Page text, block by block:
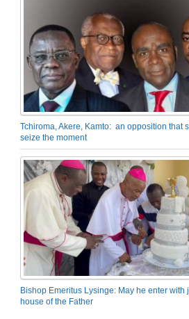
Tchiroma, Akere, Kamto: an opposition that
seize the moment
Bishop Emeritus Lysinge: May he enter with
house of the Father